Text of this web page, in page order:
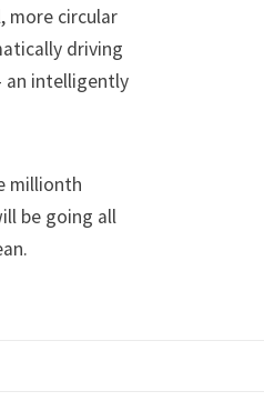
more circular
driving
an intelligently
millionth
be going all